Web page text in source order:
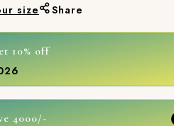
size Share
10% off
4000/-